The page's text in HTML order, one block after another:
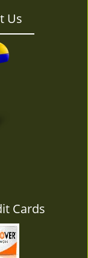
Us
Cards